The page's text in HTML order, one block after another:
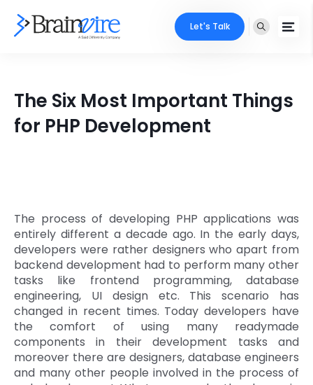
Ecommerce
AI & ML
Microsoft
Cloud Services
Digital Transformation
Digital Marketing
Industries
Company
About Us
Clients
Quick Links
Get In Touch
Locate Us
Let's Talk
The Six Most Important Things
for PHP Development
The process of developing PHP applications was
entirely different a decade ago. In the early days,
developers were rather designers who apart from
backend development had to perform many other
tasks like frontend programming, database
engineering, UI design etc. This scenario has
changed in recent times. Today developers have
the comfort of using many readymade
components in their development tasks and
moreover there are designers, database engineers
and many other people involved in the process of